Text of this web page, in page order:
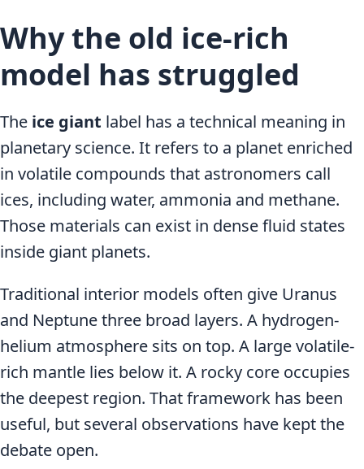
Why the old ice-rich
model has struggled
The ice giant label has a technical meaning in
planetary science. It refers to a planet enriched
in volatile compounds that astronomers call
ices, including water, ammonia and methane.
Those materials can exist in dense fluid states
inside giant planets.
Traditional interior models often give Uranus
and Neptune three broad layers. A hydrogen-
helium atmosphere sits on top. A large volatile-
rich mantle lies below it. A rocky core occupies
the deepest region. That framework has been
useful, but several observations have kept the
debate open.